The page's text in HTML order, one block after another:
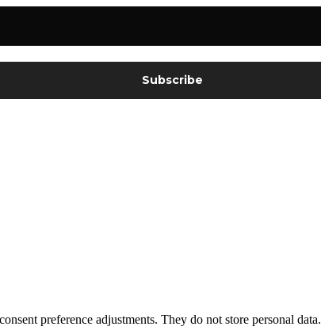
preference adjustments. They do not store personal data.